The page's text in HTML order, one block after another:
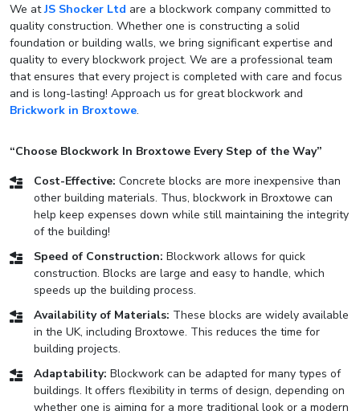
We atJS Shocker Ltd are a blockwork company committed to
quality construction. Whether one is constructing a solid
foundation or building walls, we bring significant expertise and
quality to every blockwork project. We are a professional team
that ensures that every project is completed with care and focus
and is long-lasting! Approach us for great blockwork and
Brickwork in Broxtowe.
“Choose Blockwork In Broxtowe Every Step of the Way”
Cost-Effective: Concrete blocks are more inexpensive than
other building materials. Thus, blockwork in Broxtowe can
help keep expenses down while still maintaining the integrity
of the building!
Speed of Construction: Blockwork allows for quick
construction. Blocks are large and easy to handle, which
speeds up the building process.
Availability of Materials: These blocks are widely available
in the UK, including Broxtowe. This reduces the time for
building projects.
Adaptability: Blockwork can be adapted for many types of
buildings. It offers flexibility in terms of design, depending on
whether one is aiming for a more traditional look or a modern